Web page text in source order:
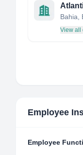
Bahia,
View all
Employee
Employee